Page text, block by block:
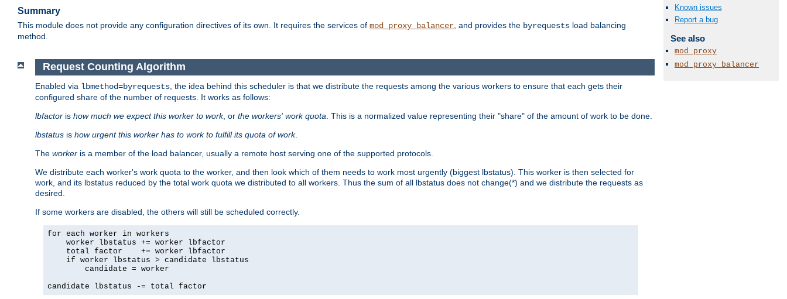
Summary
This module does not provide any configuration directives of its own. It requires the services of mod_proxy_balancer, and provides the byrequests load balancing
method.
Request Counting Algorithm
Enabled via lbmethod=byrequests , the idea behind this scheduler is that we distribute the requests among the various workers to ensure that each gets their
configured share of the number of requests. It works as follows:
lbfactor is how much we expect this worker to work, or the workers' work quota . This is a normalized value representing their "share" of the amount of work to be done.
lbstatus is how urgent this worker has to work to fulfill its quota of work.
The worker is a member of the load balancer, usually a remote host serving one of the supported protocols.
We distribute each worker's work quota to the worker, and then look which of them needs to work most urgently (biggest lbstatus). This worker is then selected for
work, and its lbstatus reduced by the total work quota we distributed to all workers. Thus the sum of all lbstatus does not change(*) and we distribute the requests as
desired.
If some workers are disabled, the others will still be scheduled correctly.
for each worker in workers
    worker lbstatus += worker lbfactor
    total factor    += worker lbfactor
    if worker lbstatus > candidate lbstatus
        candidate = worker
candidate lbstatus -= total factor
Known issues
Report a bug
See also
mod_proxy
mod_proxy_balancer